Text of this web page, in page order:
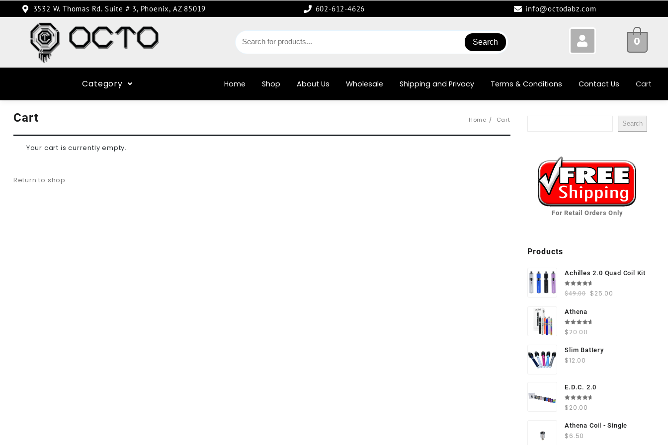
3532 W. Thomas Rd. Suite # 3, Phoenix, AZ 85019 602-612-4626 info@octodabz.com
Search 0
Category Home Shop About Us Wholesale Shipping and Privacy Terms & Conditions Contact Us Cart
Cart Home Cart
Your cart is currently empty.
Return to shop
Search
For Retail Orders Only
Products
Achilles 2.0 Quad Coil Kit
Rated
5.00out
$49.00 $25.00
Athena
Rated
5.00 out
$20.00
Slim Battery
$12.00
E.D.C. 2.0
Rated
5.00 out
$20.00
Athena Coil - Single
$6.50